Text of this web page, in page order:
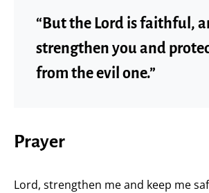
“But the Lord is faithful,
strengthen you and
from the evil one.”
Prayer
Lord, strengthen me and keep me